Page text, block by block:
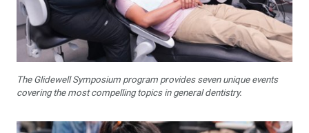
The Glidewell Symposium program provides seven unique events
covering the most compelling topics in general dentistry.